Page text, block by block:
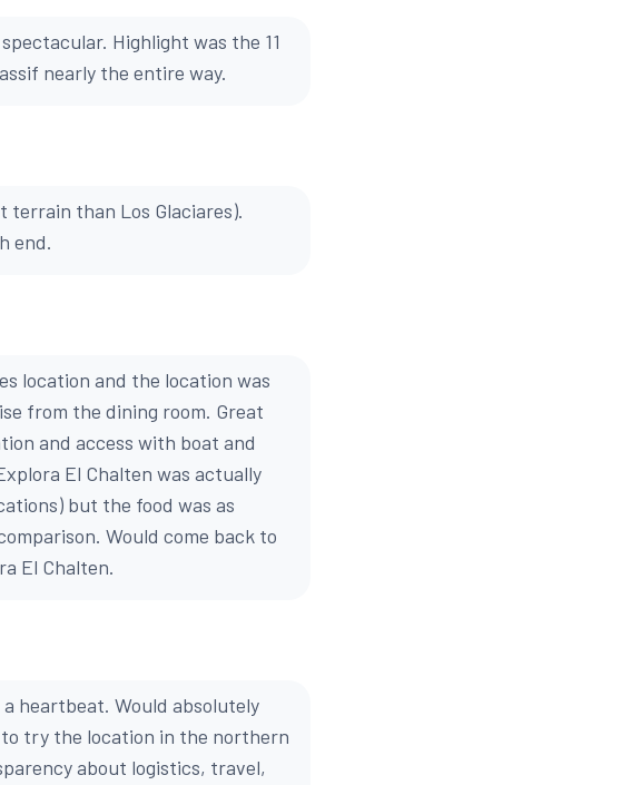
Highlight was the 11
nearly the entire way.
terrain than Los Glaciares).
end.
location and the location was
from the dining room. Great
and access with boat and
El Chalten was actually
but the food was as
Would come back to
El Chalten.
heartbeat. Would absolutely
try the location in the northern
about logistics, travel,